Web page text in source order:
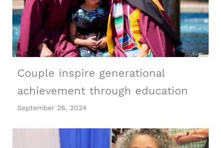
Couple inspire generational
achievement through education
September 26, 2024